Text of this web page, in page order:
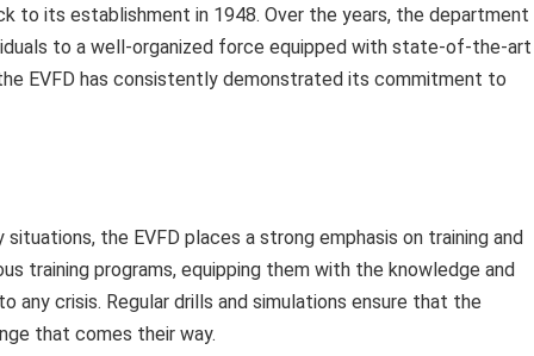
to its establishment in 1948. Over the years, the department
to a well-organized force equipped with state-of-the-art
EVFD has consistently demonstrated its commitment to
the EVFD places a strong emphasis on training and
training programs, equipping them with the knowledge and
crisis. Regular drills and simulations ensure that the
that comes their way.